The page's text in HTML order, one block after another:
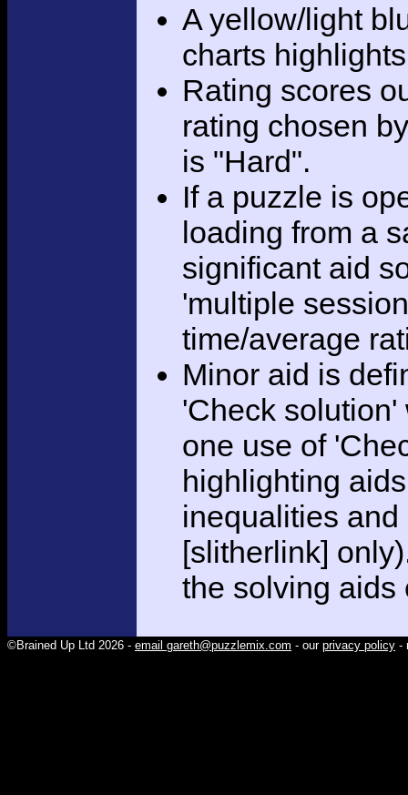
A yellow/light
charts
Rating scores
rating chosen
is "Hard".
If a puzzle is
loading from a
significant aid
'multiple
time/average
Minor aid is
'Check
one use of
highlighting
inequalities
[slitherlink]
the solving aids
©Brained Up Ltd 2026 - email gareth@puzzlemix.com - our privacy policy -